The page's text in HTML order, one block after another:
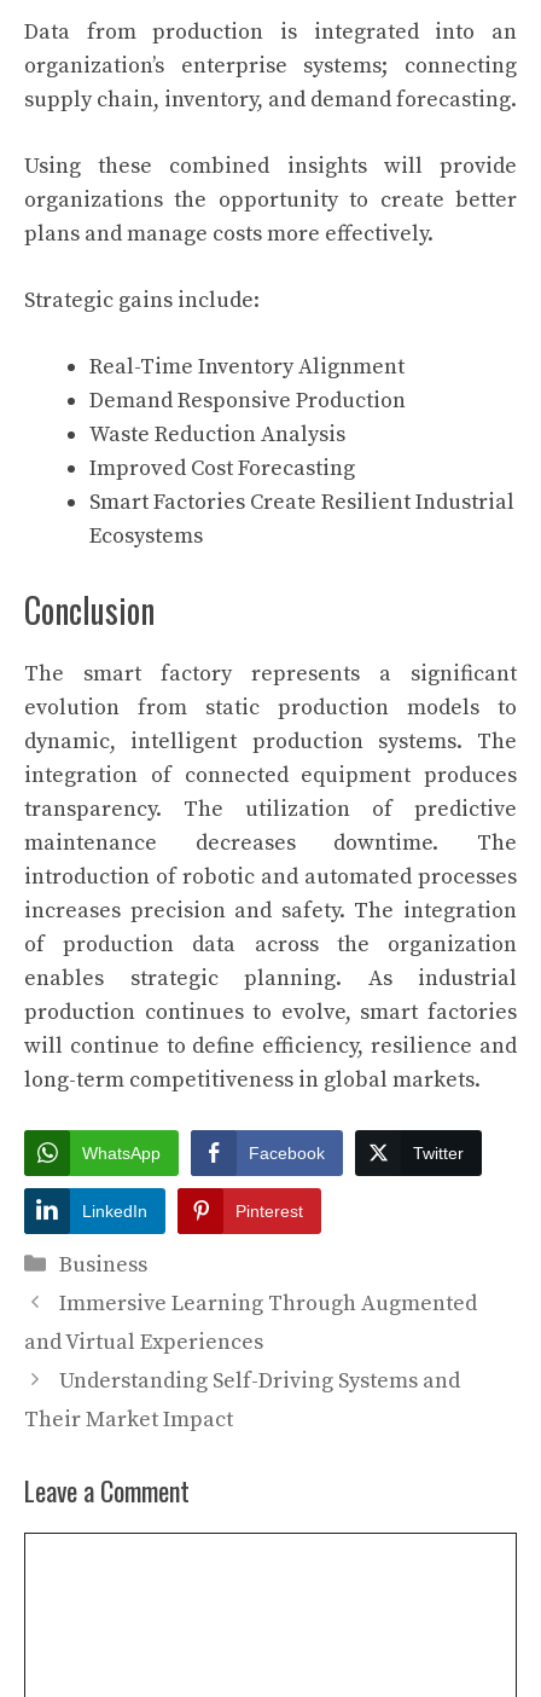
Data from production is integrated into an
organization’s enterprise systems; connecting
supply chain, inventory, and demand forecasting.
Using these combined insights will provide
organizations the opportunity to create better
plans and manage costs more effectively.
Strategic gains include:
Real-Time Inventory Alignment
Demand Responsive Production
Waste Reduction Analysis
Improved Cost Forecasting
Smart Factories Create Resilient Industrial
Ecosystems
Conclusion
The smart factory represents a significant
evolution from static production models to
dynamic, intelligent production systems. The
integration of connected equipment produces
transparency. The utilization of predictive
maintenance decreases downtime. The
introduction of robotic and automated processes
increases precision and safety. The integration
of production data across the organization
enables strategic planning. As industrial
production continues to evolve, smart factories
will continue to define efficiency, resilience and
long-term competitiveness in global markets.
WhatsApp Facebook Twitter
LinkedIn Pinterest
Categories
Business
Immersive Learning Through Augmented
and Virtual Experiences
Understanding Self-Driving Systems and
Their Market Impact
Leave a Comment